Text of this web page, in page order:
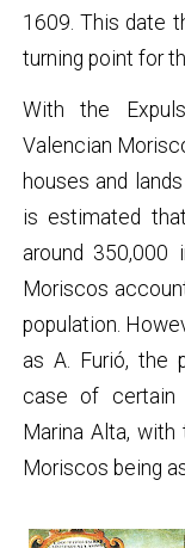
1609. This date
turning point for
With the
Valencian
houses and
is estimated
around
Moriscos
population.
as A. Furió, the
case of certain
Marina Alta,
Moriscos being